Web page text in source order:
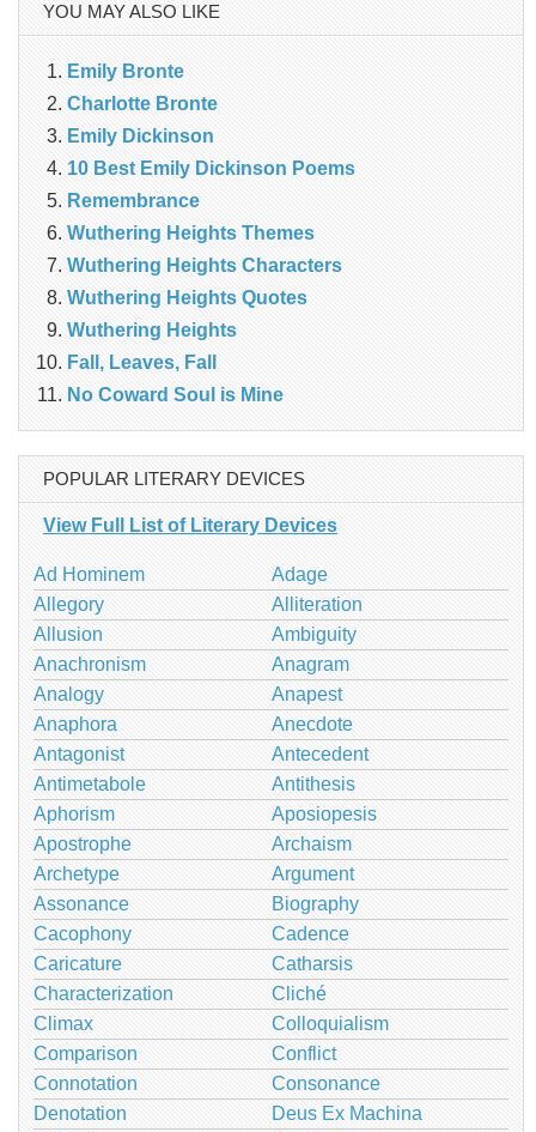
YOU MAY ALSO LIKE
Emily Bronte
Charlotte Bronte
Emily Dickinson
10 Best Emily Dickinson Poems
Remembrance
Wuthering Heights Themes
Wuthering Heights Characters
Wuthering Heights Quotes
Wuthering Heights
Fall, Leaves, Fall
No Coward Soul is Mine
POPULAR LITERARY DEVICES
View Full List of Literary Devices
Ad Hominem
Adage
Allegory
Alliteration
Allusion
Ambiguity
Anachronism
Anagram
Analogy
Anapest
Anaphora
Anecdote
Antagonist
Antecedent
Antimetabole
Antithesis
Aphorism
Aposiopesis
Apostrophe
Archaism
Archetype
Argument
Assonance
Biography
Cacophony
Cadence
Caricature
Catharsis
Characterization
Cliché
Climax
Colloquialism
Comparison
Conflict
Connotation
Consonance
Denotation
Deus Ex Machina